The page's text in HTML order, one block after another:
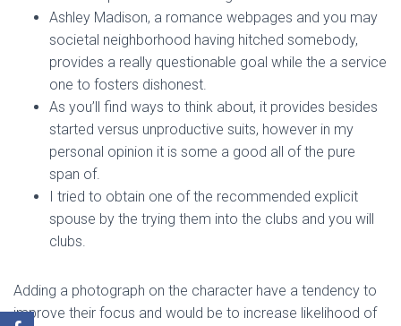
Ashley Madison, a romance webpages and you may
societal neighborhood having hitched somebody,
provides a really questionable goal while the a service
one to fosters dishonest.
As you’ll find ways to think about, it provides besides
started versus unproductive suits, however in my
personal opinion it is some a good all of the pure
span of.
I tried to obtain one of the recommended explicit
spouse by the trying them into the clubs and you will
clubs.
Adding a photograph on the character have a tendency to
improve their focus and would be to increase likelihood of